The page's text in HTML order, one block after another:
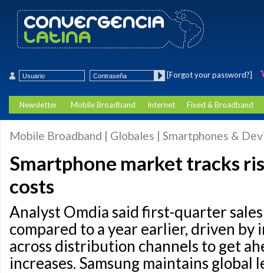
[Forgot your password?]
Newsletter Mobile Broadband Internet Fixed & Broadband
Mobile Broadband | Globales | Smartphones &
Smartphone market tracks
costs
Analyst Omdia said first-quarter
compared to a year earlier, driven
across distribution channels to get
increases. Samsung maintains global